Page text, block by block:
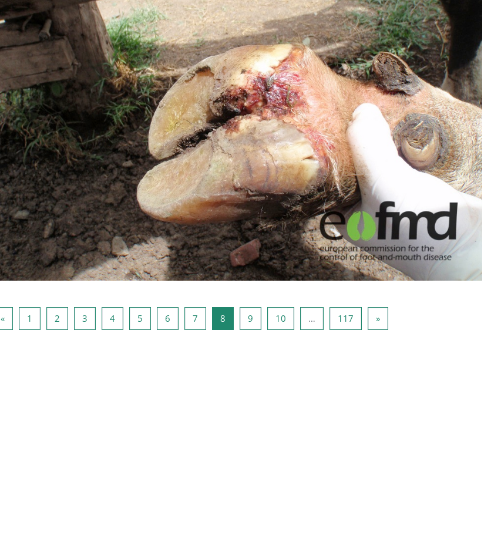
«Página anterior
1 Página 1
2Página 2
3Página 3
4Página 4
5Página 5
6Página 6
7Página 7
8Página 8
9Página 9
10Página 10
… 117Página 117
»Página seguinte